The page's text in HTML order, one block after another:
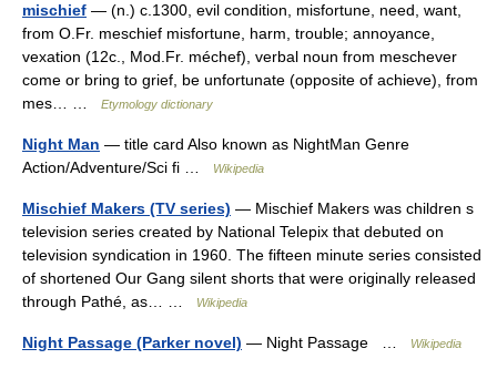
mischief — (n.) c.1300, evil condition, misfortune, need, want,
from O.Fr. meschief misfortune, harm, trouble; annoyance,
vexation (12c., Mod.Fr. méchef), verbal noun from meschever
come or bring to grief, be unfortunate (opposite of achieve), from
mes… …
Etymology dictionary
Night Man — title card Also known as NightMan Genre
Action/Adventure/Sci fi …
Wikipedia
Mischief Makers (TV series) — Mischief Makers was children s
television series created by National Telepix that debuted on
television syndication in 1960. The fifteen minute series consisted
of shortened Our Gang silent shorts that were originally released
through Pathé, as… …
Wikipedia
Night Passage (Parker novel) — Night Passage … Wikipedia